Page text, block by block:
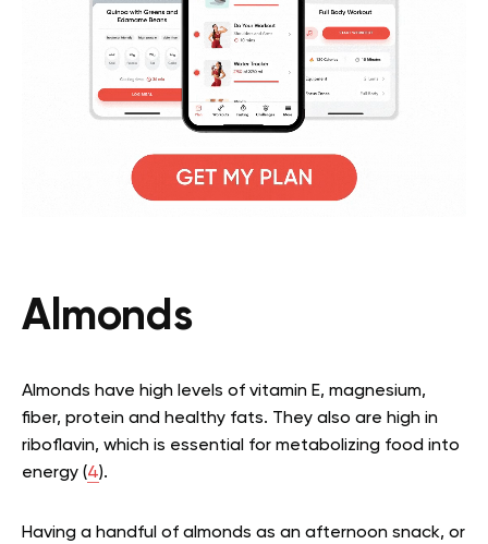
Almonds
Almonds have high levels of vitamin E, magnesium,
fiber, protein and healthy fats. They also are high in
riboflavin, which is essential for metabolizing food into
energy (4).
Having a handful of almonds as an afternoon snack, or